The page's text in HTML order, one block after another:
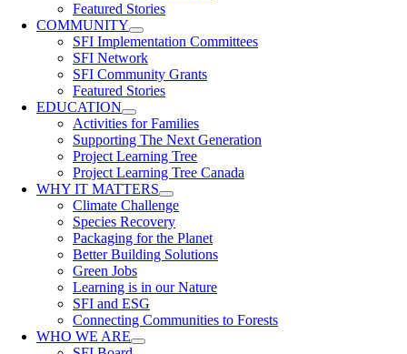
Featured Stories
COMMUNITY
SFI Implementation Committees
SFI Network
SFI Community Grants
Featured Stories
EDUCATION
Activities for Families
Supporting The Next Generation
Project Learning Tree
Project Learning Tree Canada
WHY IT MATTERS
Climate Challenge
Species Recovery
Packaging for the Planet
Better Building Solutions
Green Jobs
Learning is in our Nature
SFI and ESG
Connecting Communities to Forests
WHO WE ARE